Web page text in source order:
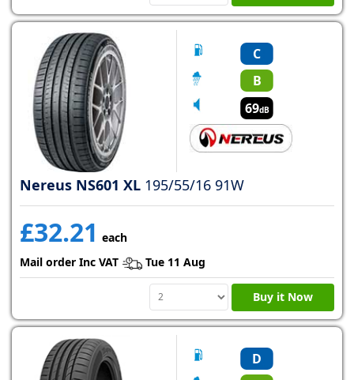
C
B
69dB
Nereus NS601 XL 195/55/16 91W
£32.21 each
Mail order Inc VAT
Tue 11 Aug
Buy it Now
D